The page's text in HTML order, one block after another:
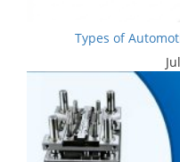
Types of